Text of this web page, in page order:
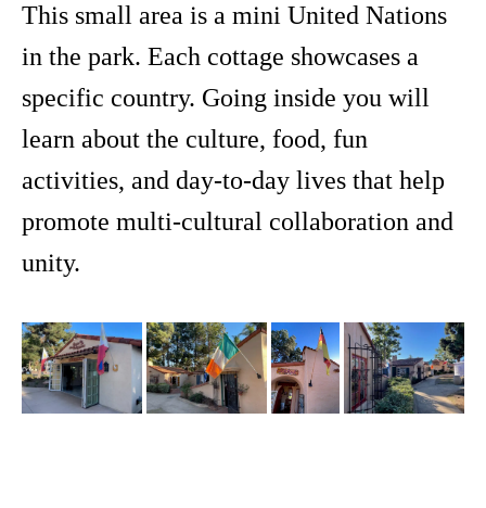
This small area is a mini United Nations
in the park. Each cottage showcases a
specific country. Going inside you will
learn about the culture, food, fun
activities, and day-to-day lives that help
promote multi-cultural collaboration and
unity.